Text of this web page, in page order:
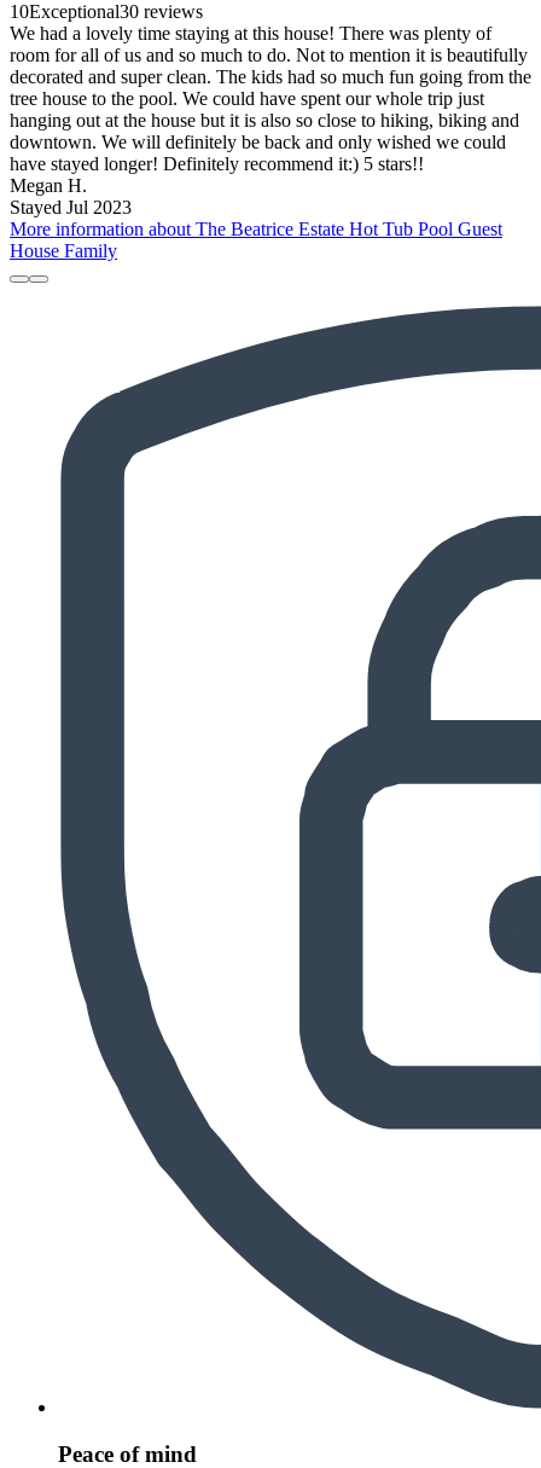
10Exceptional30 reviews
We had a lovely time staying at this house! There was plenty of
room for all of us and so much to do. Not to mention it is beautifully
decorated and super clean. The kids had so much fun going from the
tree house to the pool. We could have spent our whole trip just
hanging out at the house but it is also so close to hiking, biking and
downtown. We will definitely be back and only wished we could
have stayed longer! Definitely recommend it:) 5 stars!!
Megan H.
Stayed Jul 2023
More information about The Beatrice Estate Hot Tub Pool Guest
House Family
Peace of mind